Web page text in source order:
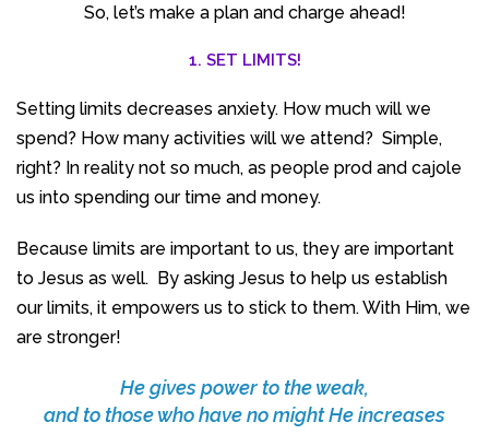
So, let’s make a plan and charge ahead!
1. SET LIMITS!
Setting limits decreases anxiety. How much will we
spend? How many activities will we attend? Simple,
right? In reality not so much, as people prod and cajole
us into spending our time and money.
Because limits are important to us, they are important
to Jesus as well. By asking Jesus to help us establish
our limits, it empowers us to stick to them. With Him, we
are stronger!
He gives power to the weak,
and to those who have no might He increases